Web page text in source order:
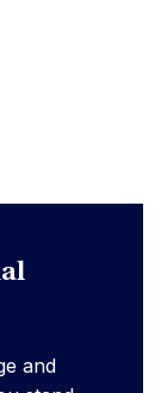
and